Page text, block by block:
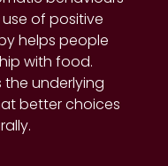
of positive
helps people
with food.
underlying
better choices